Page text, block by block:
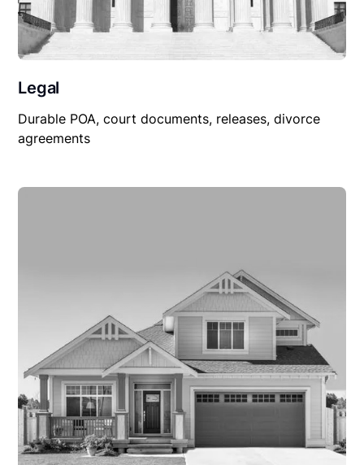
Legal
Durable POA, court documents, releases, divorce
agreements